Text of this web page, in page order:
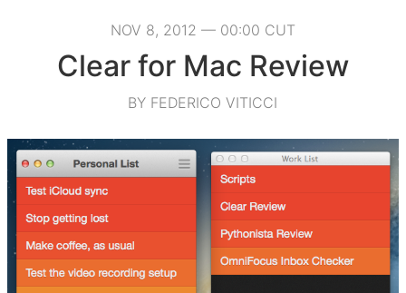
NOV 8, 2012 — 00:00 CUT
Clear for Mac Review
BY FEDERICO VITICCI